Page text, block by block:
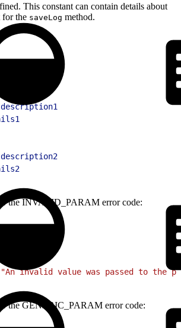
This constant can contain details about
for the saveLog method.
description1
description2
the INVALID_PARAM error code:
"An invalid value was passed to the
the GENERIC_PARAM error code: